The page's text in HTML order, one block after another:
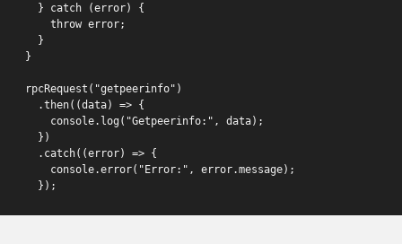
  } catch (error) {
    throw error;
  }
}
rpcRequest("getpeerinfo")
  .then((data) => {
    console.log("Getpeerinfo:", data);
  })
  .catch((error) => {
    console.error("Error:", error.message);
  });